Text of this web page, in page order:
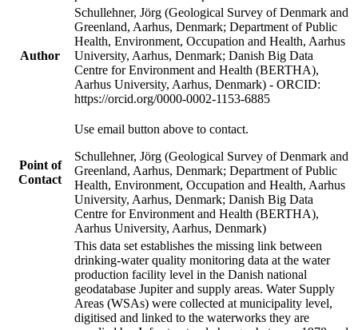
Author
Schullehner, Jörg (Geological Survey of Denmark and
Greenland, Aarhus, Denmark; Department of Public
Health, Environment, Occupation and Health, Aarhus
University, Aarhus, Denmark; Danish Big Data
Centre for Environment and Health (BERTHA),
Aarhus University, Aarhus, Denmark) - ORCID:
https://orcid.org/0000-0002-1153-6885
Point of
Contact
Use email button above to contact.
Schullehner, Jörg (Geological Survey of Denmark and
Greenland, Aarhus, Denmark; Department of Public
Health, Environment, Occupation and Health, Aarhus
University, Aarhus, Denmark; Danish Big Data
Centre for Environment and Health (BERTHA),
Aarhus University, Aarhus, Denmark)
This data set establishes the missing link between
drinking-water quality monitoring data at the water
production facility level in the Danish national
geodatabase Jupiter and supply areas. Water Supply
Areas (WSAs) were collected at municipality level,
digitised and linked to the waterworks they are